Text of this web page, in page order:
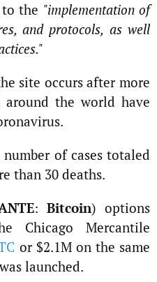
the "implementation of
and protocols, as well
site occurs after more
the world have
of cases totaled
than 30 deaths.
:Bitcoin) options
Chicago Mercantile
or $2.1M on the same
launched.